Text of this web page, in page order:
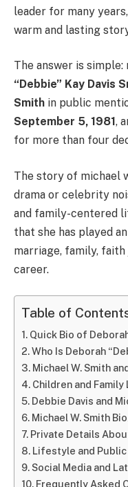
leader for many
warm and lasting
The answer is
“Debbie” Kay Davis
Smith in public
September 5, 1981,
for more than four
The story of michael
drama or celebrity
and family-centered
that she has played
marriage, family, faith
career.
Table of
Quick Bio of
Who Is Deborah
Michael W. Smith
Children and Family
Debbie Davis and
Michael W. Smith
Private Details
Lifestyle and Public
Social Media and
Frequently Asked